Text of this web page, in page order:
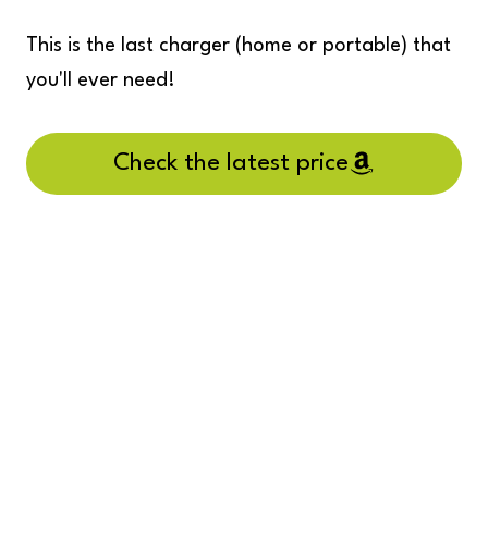
This is the last charger (home or portable) that
you'll ever need!
Check the latest price